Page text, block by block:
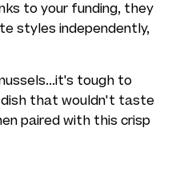
to your funding, they
styles independently,
tough to
that wouldn't taste
paired with this crisp